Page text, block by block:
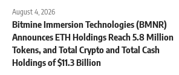
August 4, 2026
Bitmine Immersion Technologies (BMNR)
Announces ETH Holdings Reach 5.8 Million
Tokens, and Total Crypto and Total Cash
Holdings of $11.3 Billion